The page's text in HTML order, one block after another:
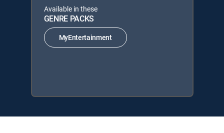
Available in these
GENRE PACKS
MyEntertainment